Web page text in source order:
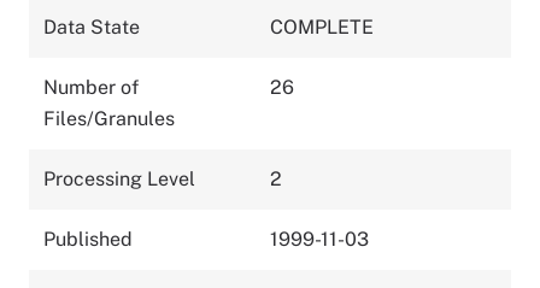
Data State COMPLETE
Number of
Files/Granules
26
Processing Level 2
Published 1999-11-03